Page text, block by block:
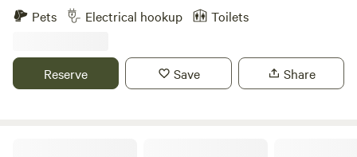
you may find yourself helping Mike milk the goats or
collecting eggs...If farming isn't your thing, we are just 2
DeLand another 10 minutes will get you to Either Blue
Springs or DeLeon Springs...Plus we are 30 minutes to
Pets Electrical hookup Toilets
Reserve Save Share